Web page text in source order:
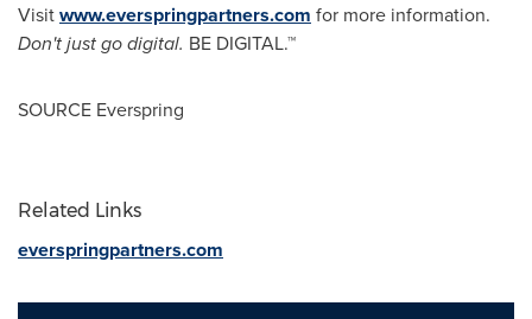
Visitwww.everspringpartners.com for more information.
Don't just go digital. BE DIGITAL.™
SOURCE Everspring
Related Links
everspringpartners.com